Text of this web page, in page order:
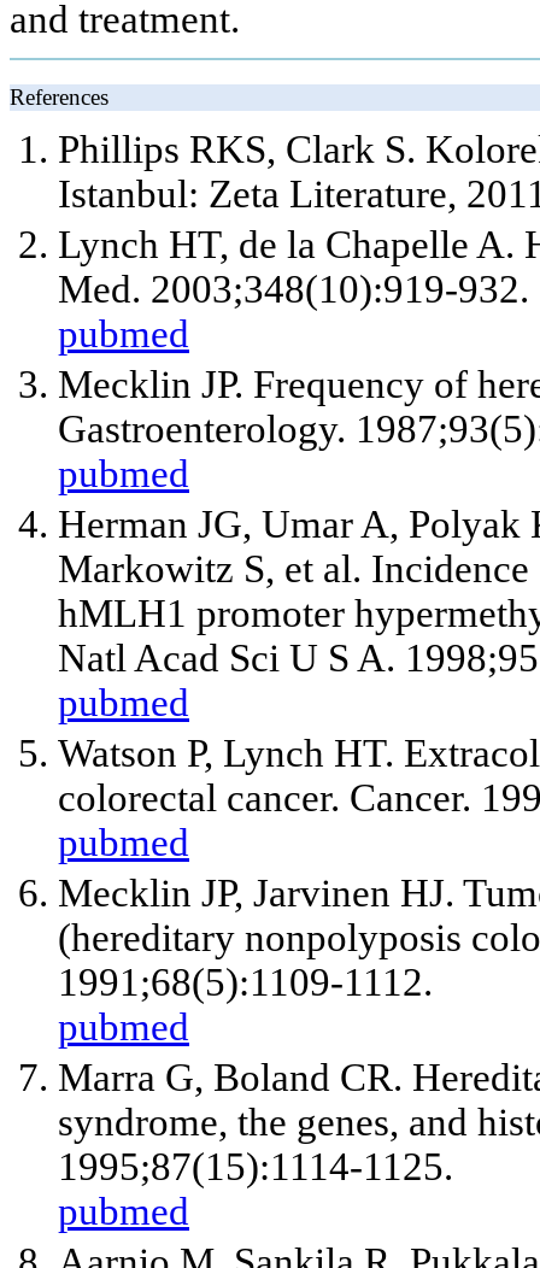
and treatment.
References
Phillips RKS, Clark S.
Istanbul: Zeta Literature,
Lynch HT, de la Chapelle A.
Med. 2003;348(10):919-932.
pubmed
Mecklin JP. Frequency of
Gastroenterology.
pubmed
Herman JG, Umar A, Polyak
Markowitz S, et al.
hMLH1 promoter
Natl Acad Sci U S A.
pubmed
Watson P, Lynch HT.
colorectal cancer. Cancer.
pubmed
Mecklin JP, Jarvinen HJ.
(hereditary nonpolyposis
1991;68(5):1109-1112.
pubmed
Marra G, Boland CR.
syndrome, the genes, and
1995;87(15):1114-1125.
pubmed